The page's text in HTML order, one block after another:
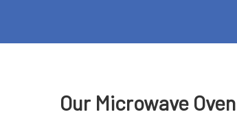
Our Microwave